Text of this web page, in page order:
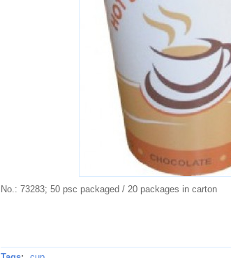
No.: 73283; 50 psc packaged / 20 packages in carton